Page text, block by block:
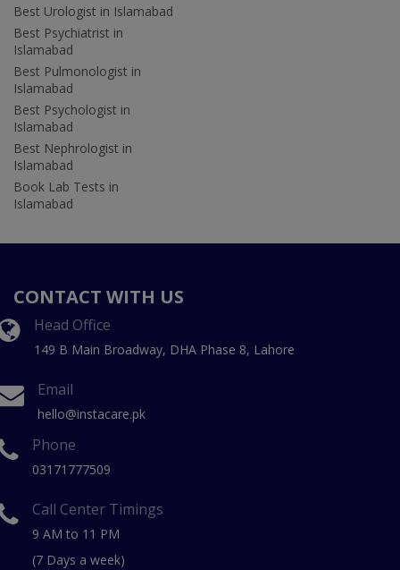
Best Urologist in Islamabad
Best Psychiatrist in
Islamabad
Best Pulmonologist in
Islamabad
Best Psychologist in
Islamabad
Best Nephrologist in
Islamabad
Book Lab Tests in
Islamabad
CONTACT WITH US
Head Office
149 B Main Broadway, DHA Phase 8, Lahore
Email
hello@instacare.pk
Phone
03171777509
Call Center Timings
9 AM to 11 PM
(7 Days a week)